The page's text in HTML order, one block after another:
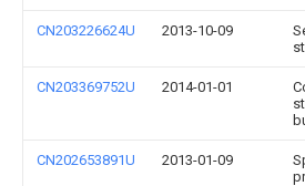
CN203226624U 2013-10-09
CN203369752U 2014-01-01
CN202653891U 2013-01-09